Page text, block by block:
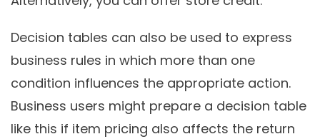
Decision tables can also be used to express
business rules in which more than one
condition influences the appropriate action.
Business users might prepare a decision table
like this if item pricing also affects the return